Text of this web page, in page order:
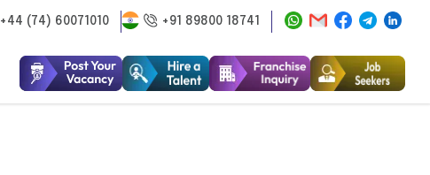
+44 (74) 60071010 +91 89800 18741